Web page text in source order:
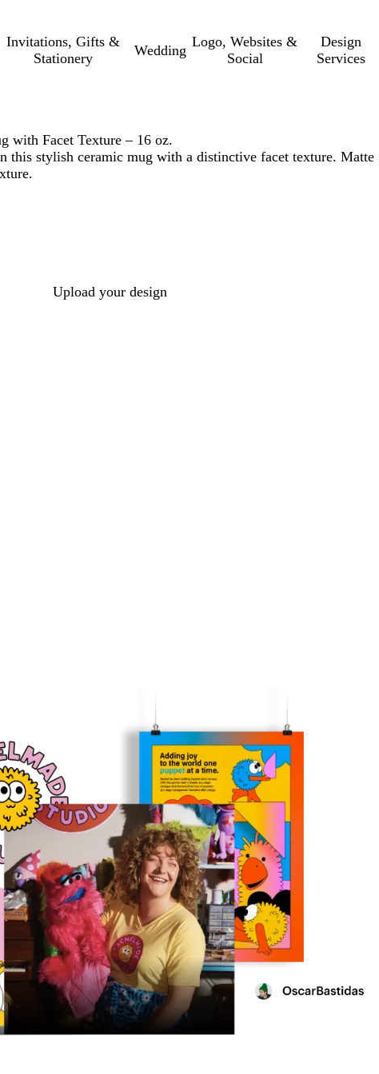
Invitations, Gifts &
Stationery
Wedding
Logo, Websites &
Social
Design
Services
with Facet Texture – 16 oz.
this stylish ceramic mug with a distinctive facet texture. Matte
Upload your design